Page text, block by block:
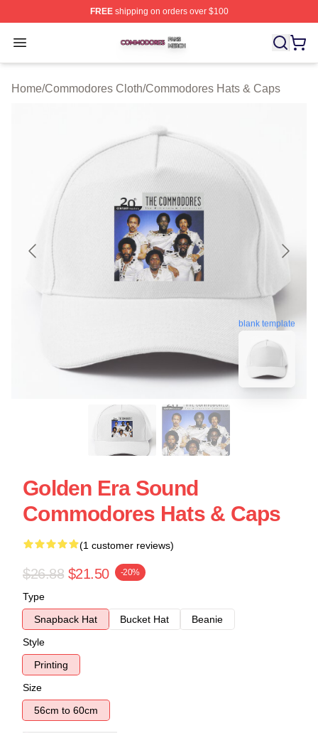
FREEshipping on orders over $100
Open menu
Commodores Shop ⚡️ Officially Licensed Commodores
Home/Commodores Cloth/Commodores Hats & Caps
blank template
Golden Era Sound
Commodores Hats & Caps
(1 customer reviews)
$26.88 $21.50 -20%
Type
Snapback Hat
Bucket Hat
Beanie
Style
Printing
Size
56cm to 60cm